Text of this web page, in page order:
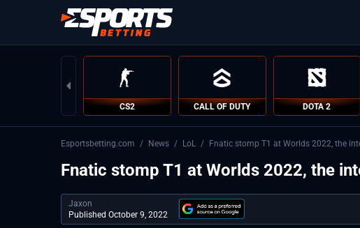
CS2 CALL OF DUTY DOTA 2
Esportsbetting.com / News / LoL / Fnatic stomp T1 at Worlds 2022, the
Fnatic stomp T1 at Worlds 2022, the
Jaxon
Published October 9, 2022